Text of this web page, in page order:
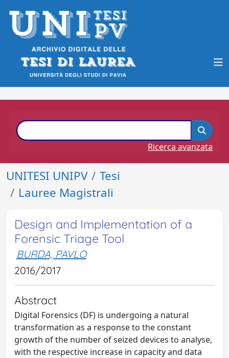
Ricerca avanzata
UNITESI UNIPV
Tesi
Lauree Magistrali
Design and Implementation of a
Forensic Triage Tool
BURDA, PAVLO
2016/2017
Abstract
Digital Forensics (DF) is undergoing a natural
transformation as a response to the constant
growth of the number of seized devices to analyse,
with the respective increase in capacity and data